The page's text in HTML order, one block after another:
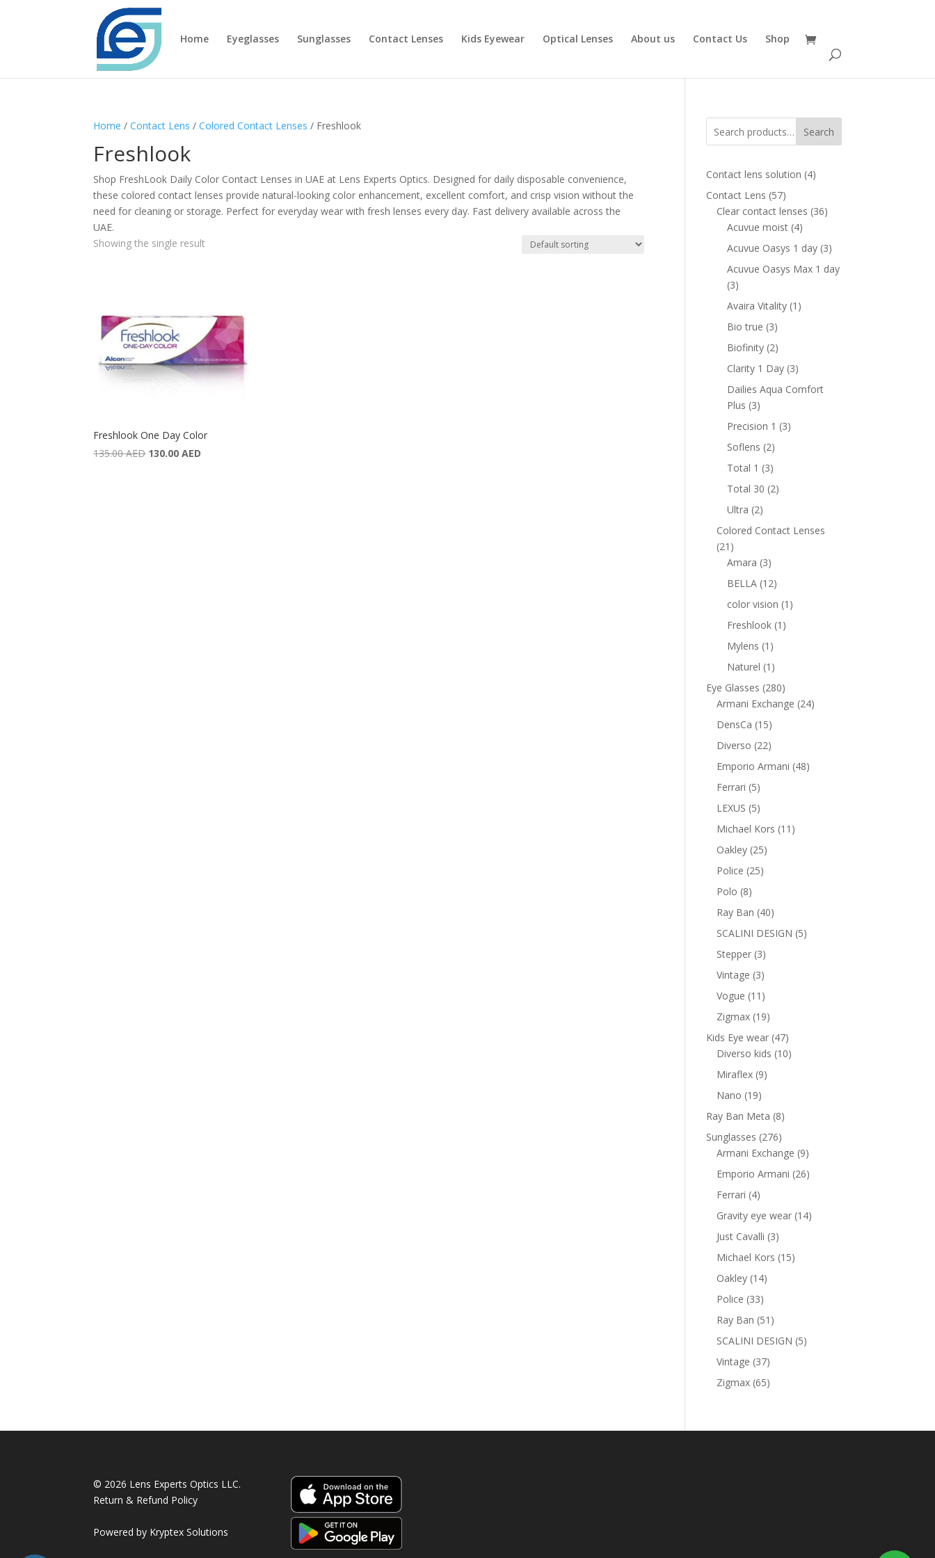
Home Eyeglasses Sunglasses Contact Lenses Kids Eyewear Optical Lenses About us Contact Us Shop
Home /Contact Lens /Colored Contact Lenses / Freshlook
Freshlook
Shop FreshLook Daily Color Contact Lenses in UAE at Lens Experts Optics. Designed for daily disposable convenience,
these colored contact lenses provide natural-looking color enhancement, excellent comfort, and crisp vision without the
need for cleaning or storage. Perfect for everyday wear with fresh lenses every day. Fast delivery available across the
UAE.
Showing the single result
Freshlook One Day Color
135.00AED Original
130.00AED
Search
Contact lens solution 44
Contact Lens 5757
products
Clear contact lenses 3636
Acuvue moist 44
products
Acuvue Oasys 1 day 33
products
Acuvue Oasys Max 1 day
33
products
Avaira Vitality 1 1
Bio true 33
products
Biofinity 22
products
Clarity 1 Day 33
products
Dailies Aqua Comfort
Plus 33
products
Precision 1 33
Soflens 22
products
Total 1 33
products
Total 30 22
Ultra 22
products
Colored Contact Lenses
21 21
products
Amara 33
products
BELLA 1212
products
color vision 1 1
Freshlook 1 1
Mylens 1 1
product
Naturel 1 1
product
Eye Glasses 280280
products
Armani Exchange 2424
DensCa 1515
products
Diverso 2222
products
Emporio Armani 4848
Ferrari 55
products
LEXUS 55
products
Michael Kors 11 11
Oakley 2525
Police 2525
Polo 88
products
Ray Ban 4040
products
SCALINI DESIGN 55
Stepper 33
products
Vintage 33
products
Vogue 11 11
products
Zigmax 1919
products
Kids Eye wear 4747
products
Diverso kids 1010
Miraflex 99
Nano 1919
products
Ray Ban Meta 88
Sunglasses 276276
products
Armani Exchange 99
products
Emporio Armani 2626
Ferrari 44
products
Gravity eye wear 1414
Just Cavalli 33
products
Michael Kors 1515
Oakley 1414
Police 3333
products
Ray Ban 51 51
products
SCALINI DESIGN 55
Vintage 3737
products
Zigmax 6565
© 2026 Lens Experts Optics LLC.
Return & Refund Policy
Powered by Kryptex Solutions